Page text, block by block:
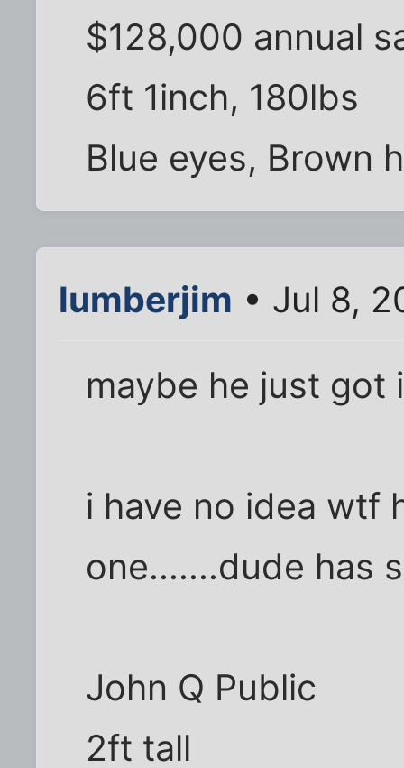
$128,000 annual
6ft 1inch, 180lbs
Blue eyes, Brown
lumberjim • Jul 8,
maybe he just got
i have no idea wtf
one.......dude has
John Q Public
2ft tall